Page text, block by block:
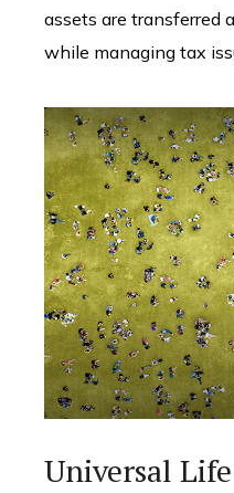
assets are transferred
while managing tax
Universal